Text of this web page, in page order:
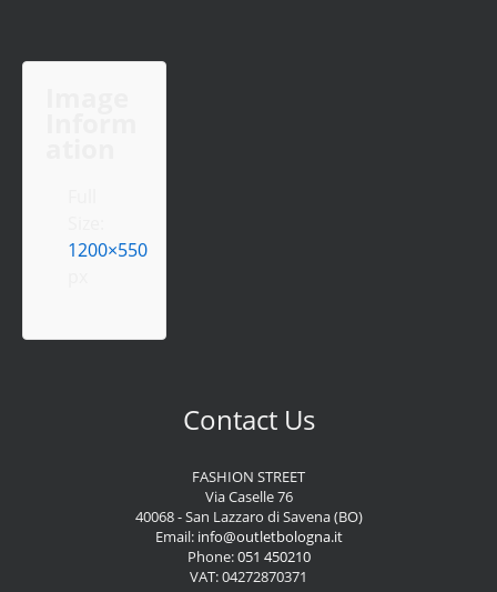
1200×550
Contact Us
FASHION STREET
Via Caselle 76
40068 - San Lazzaro di Savena (BO)
Email: info@outletbologna.it
Phone:051 450210
VAT: 04272870371